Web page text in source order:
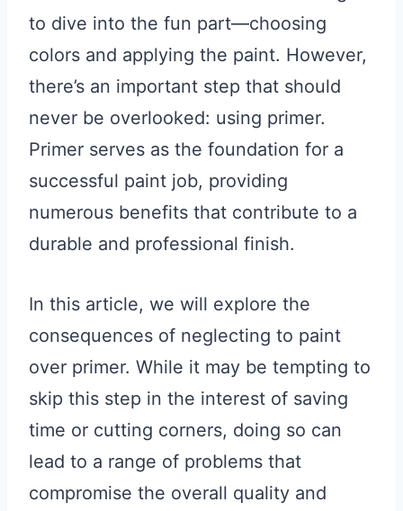
to dive into the fun part—choosing
colors and applying the paint. However,
there’s an important step that should
never be overlooked: using primer.
Primer serves as the foundation for a
successful paint job, providing
numerous benefits that contribute to a
durable and professional finish.
In this article, we will explore the
consequences of neglecting to paint
over primer. While it may be tempting to
skip this step in the interest of saving
time or cutting corners, doing so can
lead to a range of problems that
compromise the overall quality and